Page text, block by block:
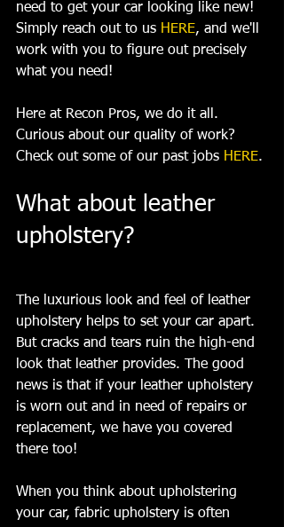
need to get your car looking like new!
Simply reach out to us HERE, and we'll
work with you to figure out precisely
what you need!
Here at Recon Pros, we do it all.
Curious about our quality of work?
Check out some of our past jobs HERE.
What about leather
upholstery?
The luxurious look and feel of leather
upholstery helps to set your car apart.
But cracks and tears ruin the high-end
look that leather provides. The good
news is that if your leather upholstery
is worn out and in need of repairs or
replacement, we have you covered
there too!
When you think about upholstering
your car, fabric upholstery is often